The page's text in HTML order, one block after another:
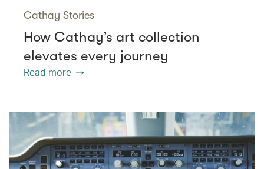
Cathay Stories
How Cathay’s art collection
elevates every journey
Read more